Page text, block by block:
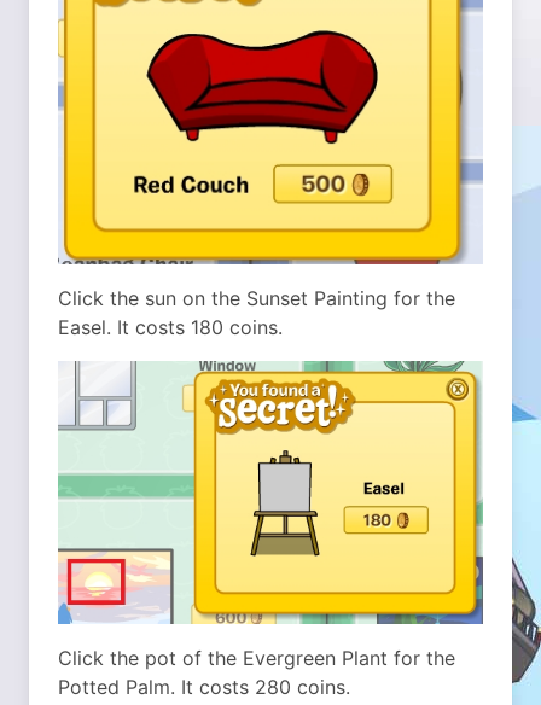
Click the sun on the Sunset Painting for the
Easel. It costs 180 coins.
Click the pot of the Evergreen Plant for the
Potted Palm. It costs 280 coins.